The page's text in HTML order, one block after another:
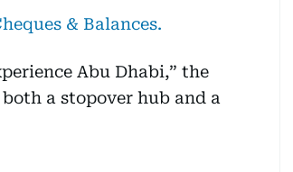
& Balances.
Abu Dhabi,” the
a stopover hub and a